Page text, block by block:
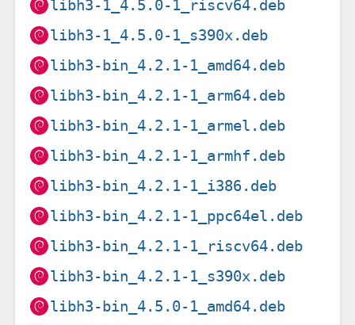
libh3-1_4.5.0-1_riscv64.deb
libh3-1_4.5.0-1_s390x.deb
libh3-bin_4.2.1-1_amd64.deb
libh3-bin_4.2.1-1_arm64.deb
libh3-bin_4.2.1-1_armel.deb
libh3-bin_4.2.1-1_armhf.deb
libh3-bin_4.2.1-1_i386.deb
libh3-bin_4.2.1-1_ppc64el.deb
libh3-bin_4.2.1-1_riscv64.deb
libh3-bin_4.2.1-1_s390x.deb
libh3-bin_4.5.0-1_amd64.deb